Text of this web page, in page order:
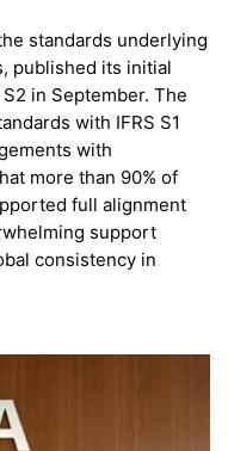
standards underlying
published its initial
in September. The
with IFRS S1
with
more than 90% of
full alignment
support
consistency in